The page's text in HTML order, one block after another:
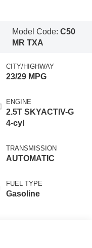
Model Code:C50
MR TXA
CITY/HIGHWAY
23/29 MPG
ENGINE
2.5T SKYACTIV-G
4-cyl
TRANSMISSION
AUTOMATIC
FUEL TYPE
Gasoline